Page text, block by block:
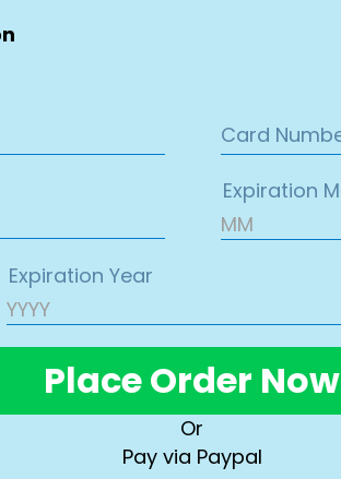
Place Order Now
Or
Pay via Paypal